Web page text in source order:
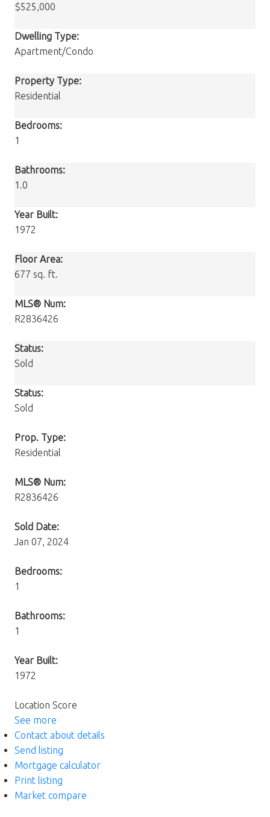
$525,000
Dwelling Type:
Apartment/Condo
Property Type:
Residential
Bedrooms:
1
Bathrooms:
1.0
Year Built:
1972
Floor Area:
677 sq. ft.
MLS® Num:
R2836426
Status:
Sold
Status:
Sold
Prop. Type:
Residential
MLS® Num:
R2836426
Sold Date:
Jan 07, 2024
Bedrooms:
1
Bathrooms:
1
Year Built:
1972
Location Score
See more
Contact about details
Send listing
Mortgage calculator
Print listing
Market compare